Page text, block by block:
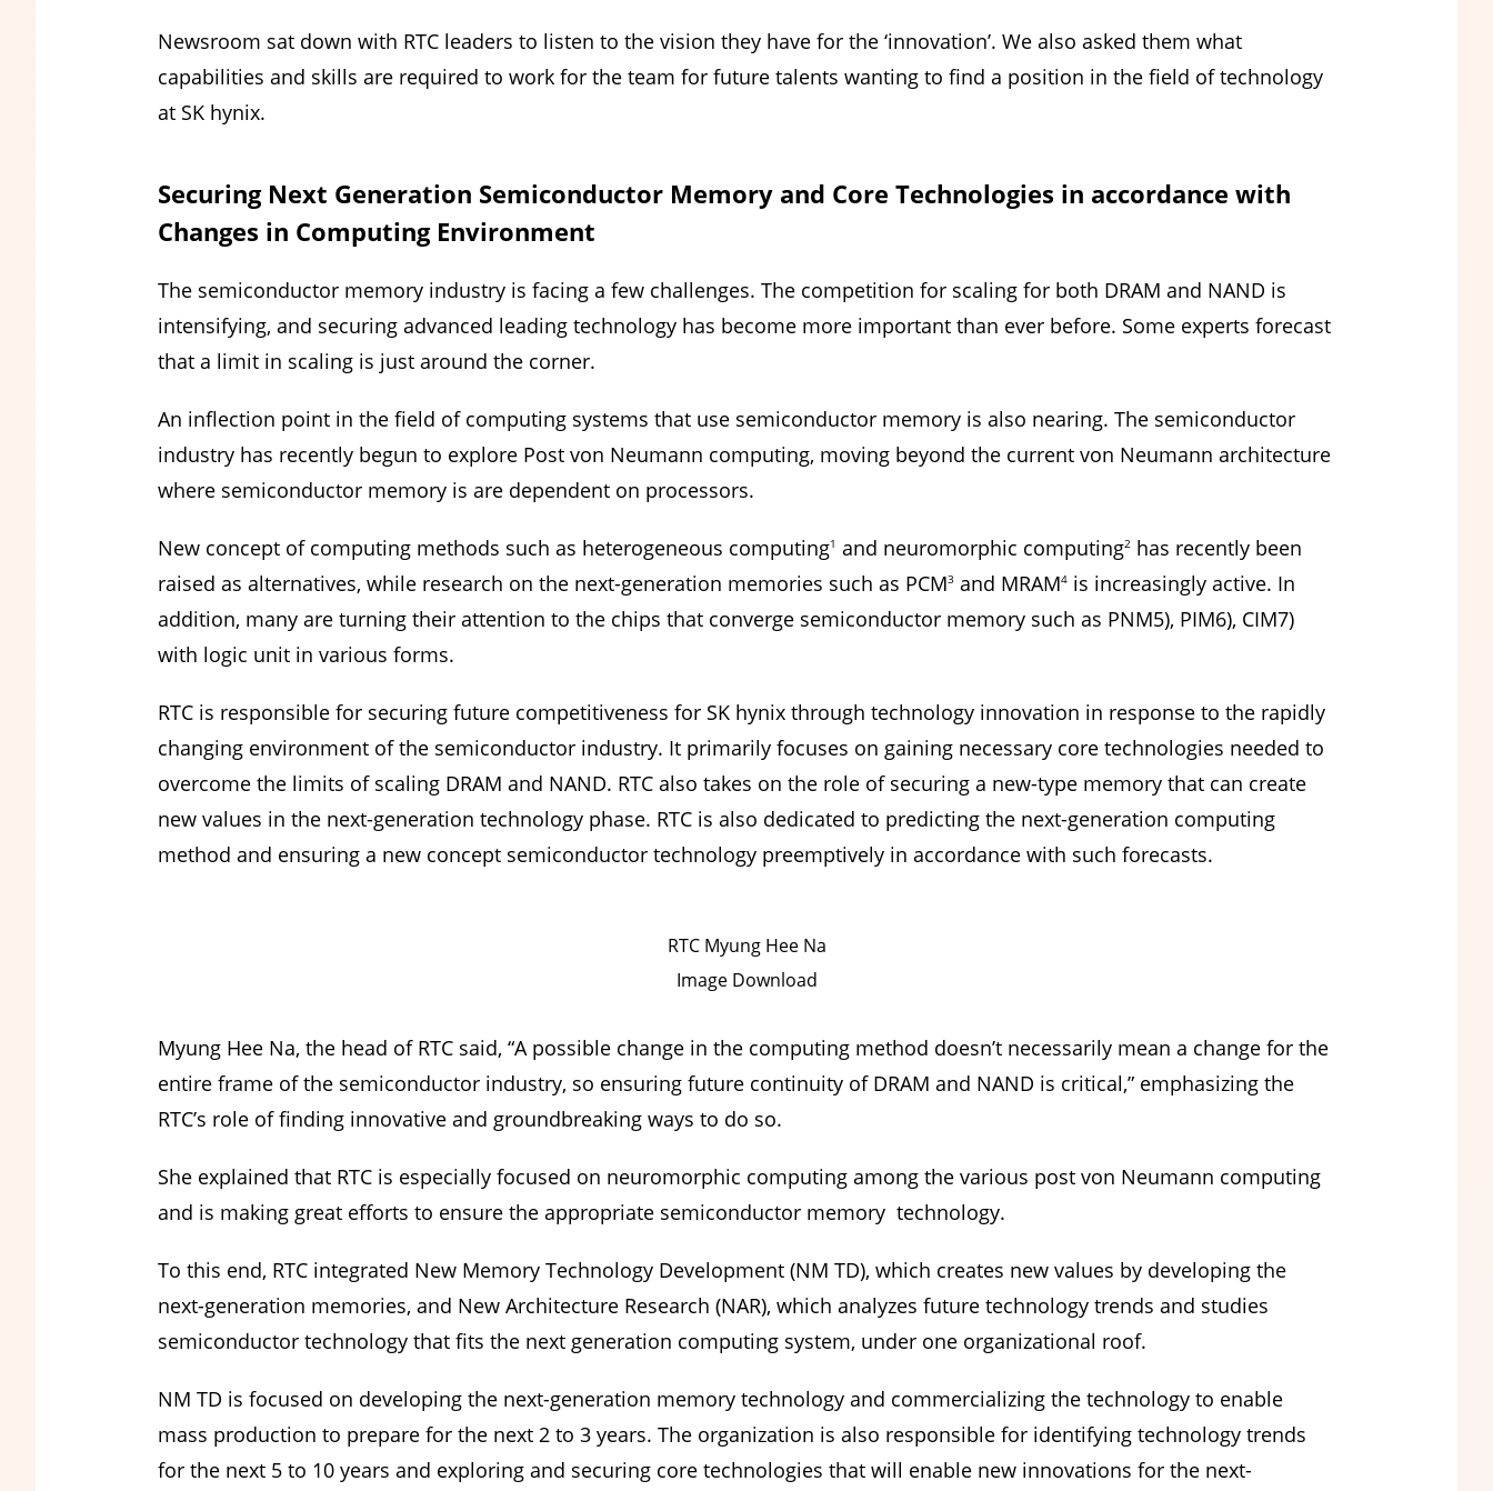
Newsroom sat down with RTC leaders to listen to the vision they have for the ‘innovation’. We also asked them what
capabilities and skills are required to work for the team for future talents wanting to find a position in the field of technology
at SK hynix.
Securing Next Generation Semiconductor Memory and Core Technologies in accordance with
Changes in Computing Environment
The semiconductor memory industry is facing a few challenges. The competition for scaling for both DRAM and NAND is
intensifying, and securing advanced leading technology has become more important than ever before. Some experts forecast
that a limit in scaling is just around the corner.
An inflection point in the field of computing systems that use semiconductor memory is also nearing. The semiconductor
industry has recently begun to explore Post von Neumann computing, moving beyond the current von Neumann architecture
where semiconductor memory is are dependent on processors.
New concept of computing methods such as heterogeneous computing1 and neuromorphic computing2 has recently been
raised as alternatives, while research on the next-generation memories such as PCM3 and MRAM4 is increasingly active. In
addition, many are turning their attention to the chips that converge semiconductor memory such as PNM5), PIM6), CIM7)
with logic unit in various forms.
RTC is responsible for securing future competitiveness for SK hynix through technology innovation in response to the rapidly
changing environment of the semiconductor industry. It primarily focuses on gaining necessary core technologies needed to
overcome the limits of scaling DRAM and NAND. RTC also takes on the role of securing a new-type memory that can create
new values in the next-generation technology phase. RTC is also dedicated to predicting the next-generation computing
method and ensuring a new concept semiconductor technology preemptively in accordance with such forecasts.
RTC Myung Hee Na
Image Download
Myung Hee Na, the head of RTC said, “A possible change in the computing method doesn’t necessarily mean a change for the
entire frame of the semiconductor industry, so ensuring future continuity of DRAM and NAND is critical,” emphasizing the
RTC’s role of finding innovative and groundbreaking ways to do so.
She explained that RTC is especially focused on neuromorphic computing among the various post von Neumann computing
and is making great efforts to ensure the appropriate semiconductor memory technology.
To this end, RTC integrated New Memory Technology Development (NM TD), which creates new values by developing the
next-generation memories, and New Architecture Research (NAR), which analyzes future technology trends and studies
semiconductor technology that fits the next generation computing system, under one organizational roof.
NM TD is focused on developing the next-generation memory technology and commercializing the technology to enable
mass production to prepare for the next 2 to 3 years. The organization is also responsible for identifying technology trends
for the next 5 to 10 years and exploring and securing core technologies that will enable new innovations for the next-